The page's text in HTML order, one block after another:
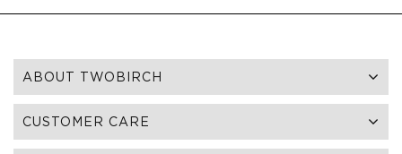
ABOUT TWOBIRCH
CUSTOMER CARE